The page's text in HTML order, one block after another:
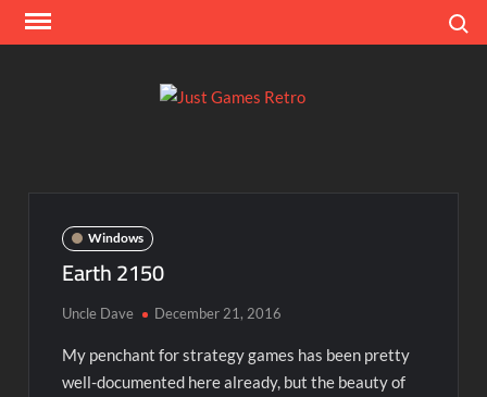
Skip
Windows
Earth 2150
Uncle Dave December 21, 2016
My penchant for strategy games has been pretty
well-documented here already, but the beauty of